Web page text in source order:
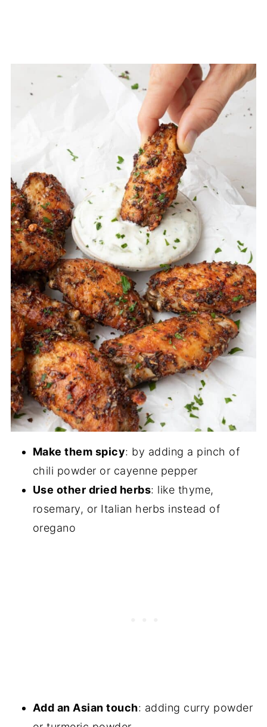
Make them spicy: by adding a pinch of
chili powder or cayenne pepper
Use other dried herbs: like thyme,
rosemary, or Italian herbs instead of
oregano
Add an Asian touch: adding curry powder